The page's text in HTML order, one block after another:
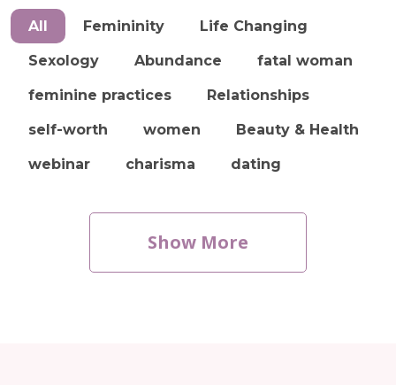
All Femininity Life Changing
Sexology Abundance fatal woman
feminine practices Relationships
self-worth women Beauty & Health
webinar charisma dating
Show More